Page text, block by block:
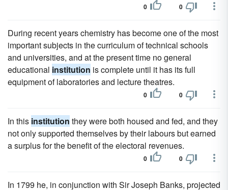
0 0
During recent years chemistry has become one of the most
important subjects in the curriculum of technical schools
and universities, and at the present time no general
educational institution is complete until it has its full
equipment of laboratories and lecture theatres.
0 0
In this institution they were both housed and fed, and they
not only supported themselves by their labours but earned
a surplus for the benefit of the electoral revenues.
0 0
In 1799 he, in conjunction with Sir Joseph Banks, projected